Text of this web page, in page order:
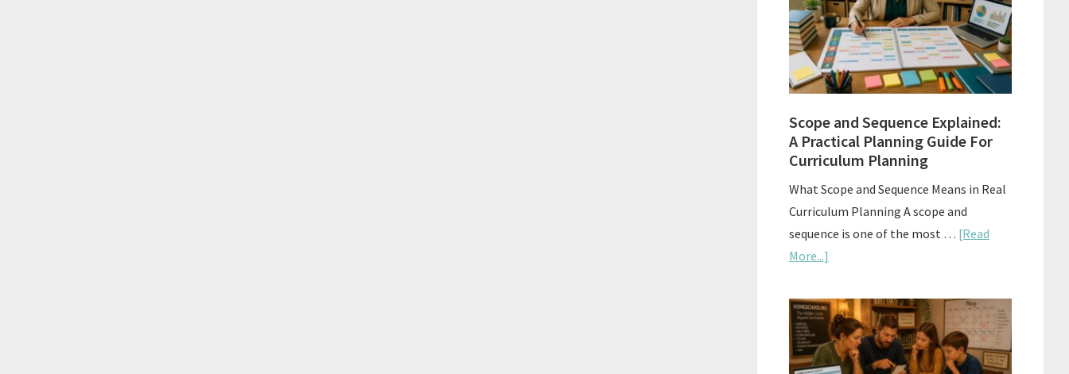
and
How
to
Use
Well
Scope and Sequence Explained:
A Practical Planning Guide For
Curriculum Planning
What Scope and Sequence Means in Real
Curriculum Planning A scope and
sequence is one of the most … [Read
More...]
and
Sequence
Explained:
A